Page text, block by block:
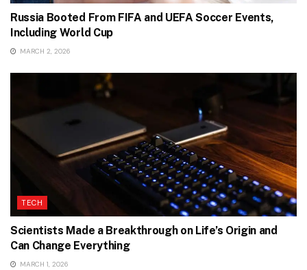
Russia Booted From FIFA and UEFA Soccer Events,
Including World Cup
MARCH 2, 2026
TECH
Scientists Made a Breakthrough on Life’s Origin and
Can Change Everything
MARCH 1, 2026